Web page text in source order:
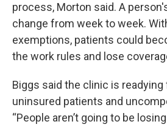
process, Morton said. A
change from week to week.
exemptions, patients could
the work rules and lose
Biggs said the clinic is readying
uninsured patients and
“People aren’t going to be